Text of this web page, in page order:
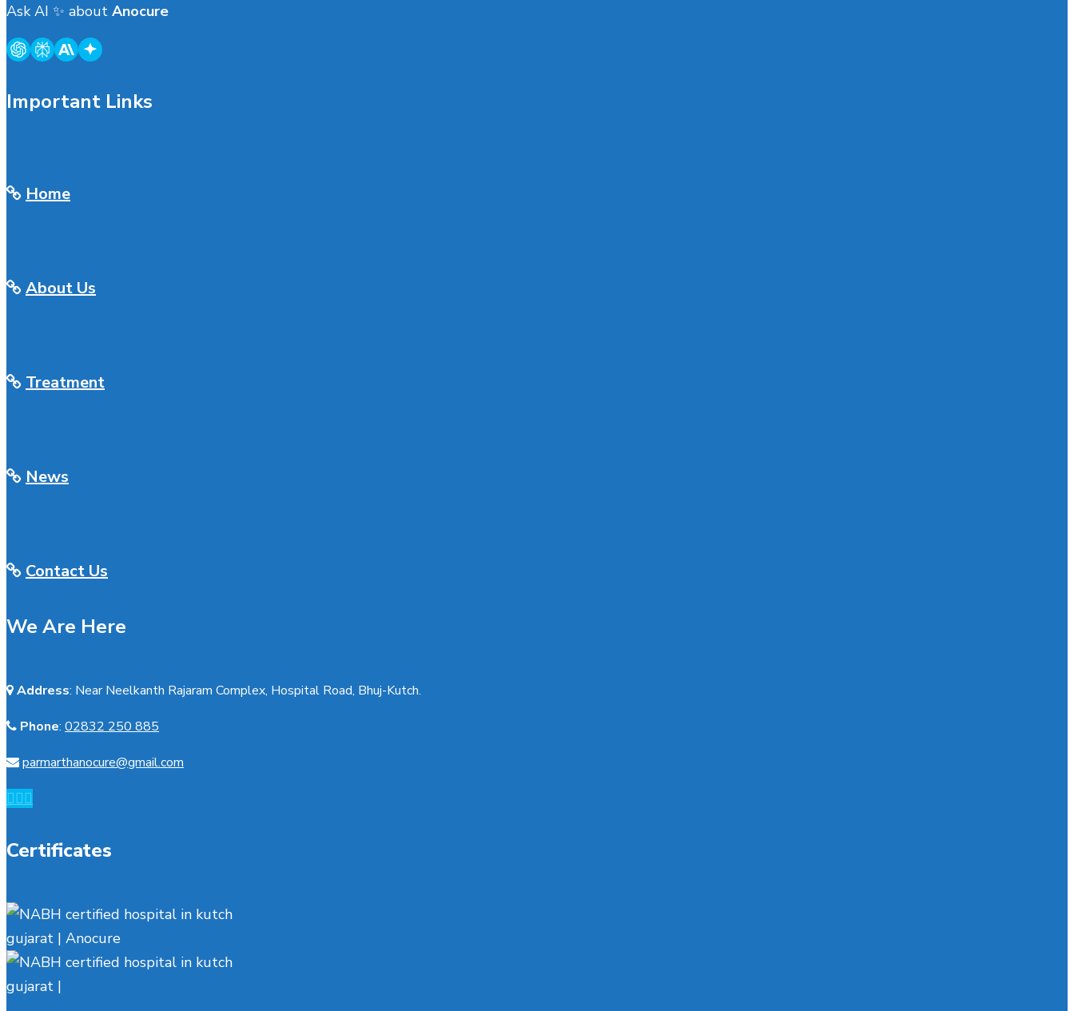
Ask AI ✨ about Anocure
Important Links
Home
About Us
Treatment
News
Contact Us
We Are Here
Address: Near Neelkanth Rajaram Complex, Hospital Road, Bhuj-Kutch.
Phone: 02832 250 885
parmarthanocure@gmail.com
Certificates